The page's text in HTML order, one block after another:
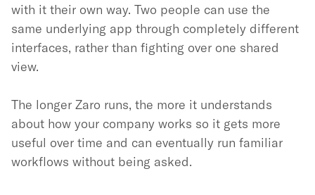
with it their own way. Two people can use the
same underlying app through completely different
interfaces, rather than fighting over one shared
view.
The longer Zaro runs, the more it understands
about how your company works so it gets more
useful over time and can eventually run familiar
workflows without being asked.